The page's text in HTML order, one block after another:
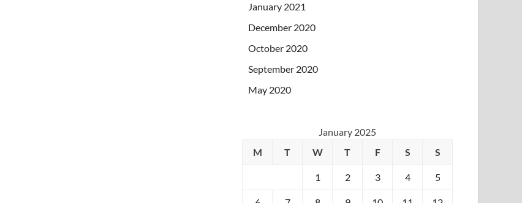
January 2021
December 2020
October 2020
September 2020
May 2020
January 2025
M
T W T F S S
1 2 3 4 5